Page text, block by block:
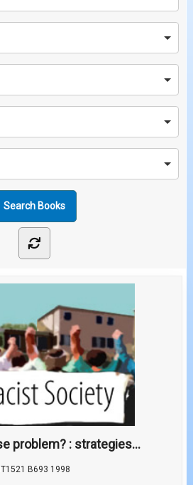
problem? : strategies...
B693 1998